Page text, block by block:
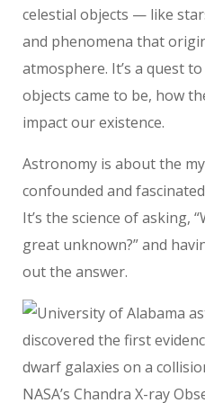
celestial objects — like
and phenomena that
atmosphere. It’s a quest
objects came to be, how
impact our existence.
Astronomy is about the
confounded and
It’s the science of asking,
great unknown?” and
out the answer.